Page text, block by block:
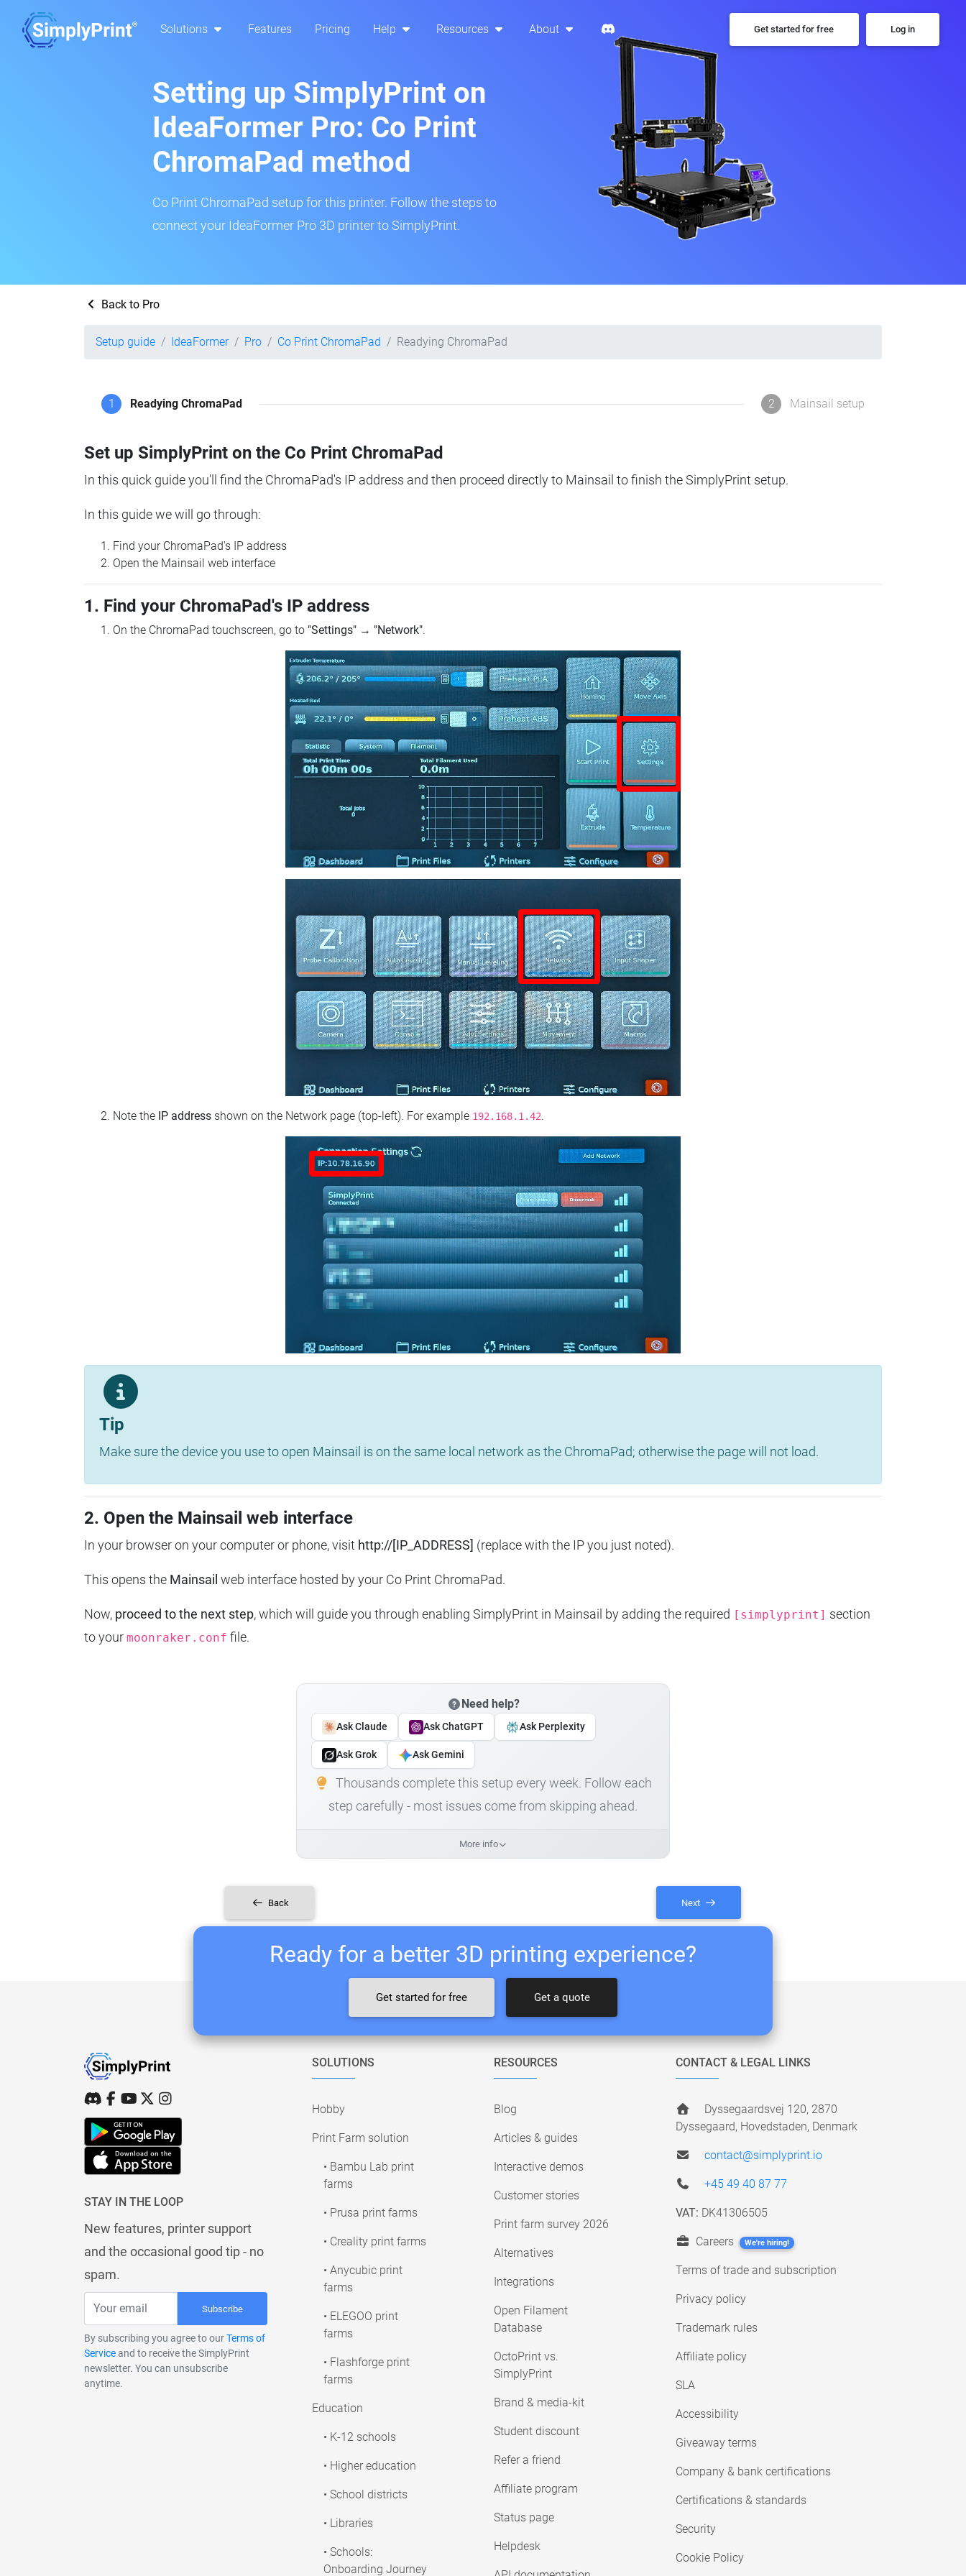
Solutions Features Pricing Help Resources About Get started for free Log in
Setting up SimplyPrint on
IdeaFormer Pro: Co Print
ChromaPad method
Co Print ChromaPad setup for this printer. Follow the steps to
connect your IdeaFormer Pro 3D printer to SimplyPrint.
Back to Pro
Setup guide IdeaFormer Pro Co Print ChromaPad Readying ChromaPad
1 Readying ChromaPad 2 Mainsail setup
Set up SimplyPrint on the Co Print ChromaPad
In this quick guide you'll find the ChromaPad's IP address and then proceed directly to Mainsail to finish the SimplyPrint setup.
In this guide we will go through:
Find your ChromaPad's IP address
Open the Mainsail web interface
1. Find your ChromaPad's IP address
On the ChromaPad touchscreen, go to "Settings" → "Network".
Note the IP address shown on the Network page (top‑left). For example 192.168.1.42.
Tip
Make sure the device you use to open Mainsail is on the same local network as the ChromaPad; otherwise the page will not load.
2. Open the Mainsail web interface
In your browser on your computer or phone, visit http://[IP_ADDRESS] (replace with the IP you just noted).
This opens the Mainsail web interface hosted by your Co Print ChromaPad.
Now, proceed to the next step, which will guide you through enabling SimplyPrint in Mainsail by adding the required [simplyprint] section
to your moonraker.conf file.
Need help?
Ask Claude Ask ChatGPT Ask Perplexity
Ask Grok Ask Gemini
Thousands complete this setup every week. Follow each
step carefully - most issues come from skipping ahead.
More info
Back Next
Ready for a better 3D printing experience?
Get started for free Get a quote
STAY IN THE LOOP
New features, printer support
and the occasional good tip - no
spam.
Subscribe
By subscribing you agree to ourTerms of
Serviceand to receive the SimplyPrint
newsletter. You can unsubscribe
anytime.
SOLUTIONS
Hobby
Print Farm solution
• Bambu Lab print
farms
• Prusa print farms
• Creality print farms
• Anycubic print
farms
• ELEGOO print
farms
• Flashforge print
farms
Education
• K-12 schools
• Higher education
• School districts
• Libraries
• Schools:
Onboarding Journey
RESOURCES
Blog
Articles & guides
Interactive demos
Customer stories
Print farm survey 2026
Alternatives
Integrations
Open Filament
Database
OctoPrint vs.
SimplyPrint
Brand & media-kit
Student discount
Refer a friend
Affiliate program
Status page
Helpdesk
CONTACT & LEGAL LINKS
Dyssegaardsvej 120, 2870
Dyssegaard, Hovedstaden, Denmark
contact@simplyprint.io
+45 49 40 87 77
VAT: DK41306505
Careers We're hiring!
Terms of trade and subscription
Privacy policy
Trademark rules
Affiliate policy
SLA
Accessibility
Giveaway terms
Company & bank certifications
Certifications & standards
Security
Cookie Policy